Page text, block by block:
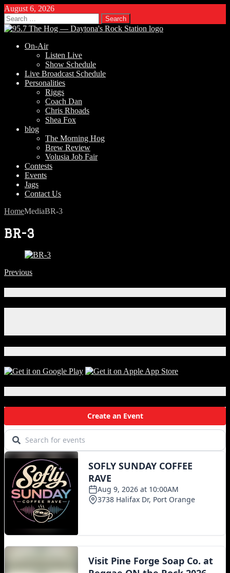
August 6, 2026
Search
for:
On-Air
Listen Live
Show Schedule
Live Broadcast Schedule
Personalities
Riggs
Coach Dan
Chris Rhoads
Shea Fox
blog
The Morning Hog
Brew Review
Volusia Job Fair
Contests
Events
Jags
Contact Us
HomeMediaBR-3
BR-3
Previous